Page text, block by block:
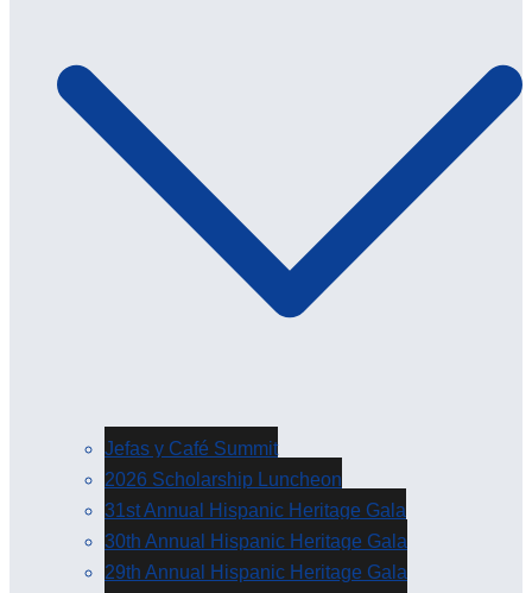
Jefas y Café Summit
2026 Scholarship Luncheon
31st Annual Hispanic Heritage Gala
30th Annual Hispanic Heritage Gala
29th Annual Hispanic Heritage Gala